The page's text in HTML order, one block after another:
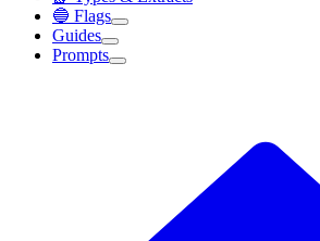
🔵 Flags
Guides
Prompts